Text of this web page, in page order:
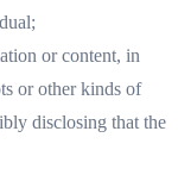
or content, in
or other kinds of
disclosing that the